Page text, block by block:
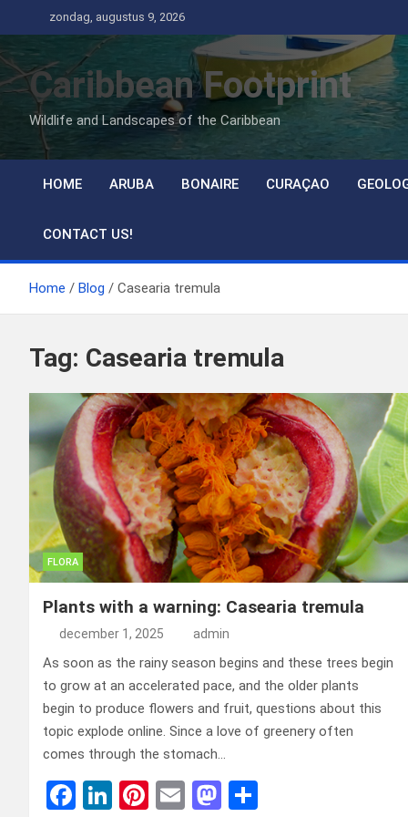
naar
de
inhoud
zondag, augustus 9, 2026
Caribbean Footprint
Wildlife and Landscapes of the Caribbean
HOME ARUBA BONAIRE CURAÇAO
CONTACT US!
Home Blog Casearia tremula
Tag: Casearia tremula
FLORA
Plants with a warning: Casearia tremula
december 1, 2025 admin
As soon as the rainy season begins and these trees begin
to grow at an accelerated pace, and the older plants
begin to produce flowers and fruit, questions about this
topic explode online. Since a love of greenery often
comes through the stomach…
F
Li
Pi E
M